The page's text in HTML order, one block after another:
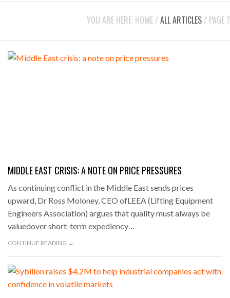
YOU ARE HERE: HOME / ALL ARTICLES / PAGE 7
MIDDLE EAST CRISIS: A NOTE ON PRICE PRESSURES
As continuing conflict in the Middle East sends prices
upward, Dr Ross Moloney, CEO ofLEEA (Lifting Equipment
Engineers Association) argues that quality must always be
valuedover short-term expediency…
CONTINUE READING →